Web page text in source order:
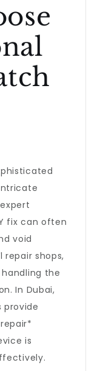
fix can often
void
repair shops,
the
In Dubai,
provide
is